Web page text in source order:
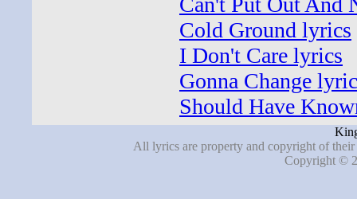
Cold Ground lyrics
I Don't Care lyrics
Gonna Change
Should Have
All lyrics are property and copyright of
Copyright ©